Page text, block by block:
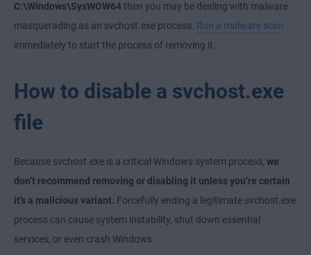
C:\Windows\SysWOW64then you may be dealing with malware
masquerading as an svchost.exe process. Run a malware scan
immediately to start the process of removing it.
How to disable a svchost.exe
file
Because svchost.exe is a critical Windows system process, we
don’t recommend removing or disabling it unless you’re certain
it’s a malicious variant. Forcefully ending a legitimate svchost.exe
process can cause system instability, shut down essential
services, or even crash Windows.